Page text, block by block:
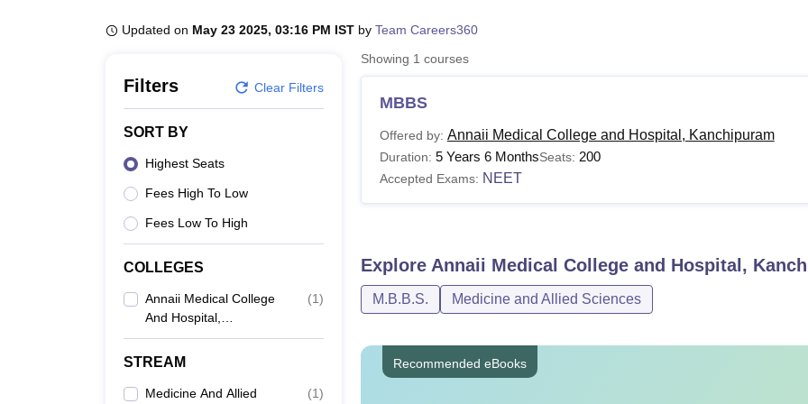
Updated on May 23 2025, 03:16 PM IST by Team Careers360
Filters Clear Filters
SORT BY
Highest Seats
Fees High To Low
Fees Low To High
COLLEGES
Annaii Medical College
And Hospital,
Kanchipuram
(1)
STREAM
Medicine And Allied
(1)
Showing 1 courses
MBBS
Offered by: Annaii Medical College and Hospital, Kanchipuram
Duration: 5 Years 6 MonthsSeats: 200
Accepted Exams: NEET
Explore Annaii Medical College and Hospital,
M.B.B.S. Medicine and Allied Sciences
Recommended eBooks